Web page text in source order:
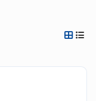
 